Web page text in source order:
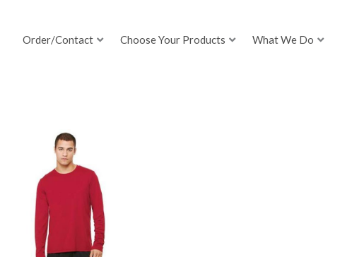
Order/Contact Choose Your Products What We Do